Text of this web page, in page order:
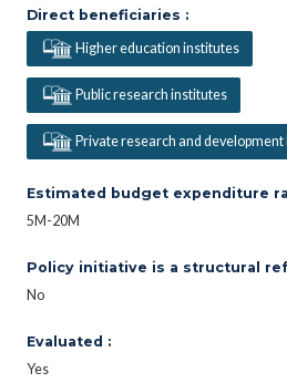
Direct beneficiaries :
Higher education institutes
Public research institutes
Private research and development
Estimated budget expenditure
5M-20M
Policy initiative is a structural
No
Evaluated :
Yes